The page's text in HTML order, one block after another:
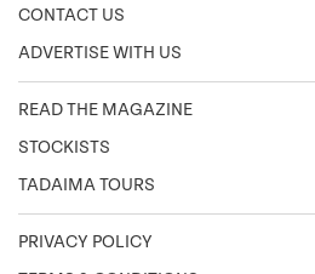
CONTACT US
ADVERTISE WITH US
READ THE MAGAZINE
STOCKISTS
TADAIMA TOURS
PRIVACY POLICY